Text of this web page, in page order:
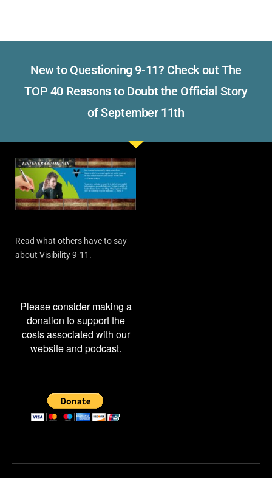
New to Questioning 9-11? Check out The
TOP 40 Reasons to Doubt the Official Story
of September 11th
Read what others have to say
about Visibility 9-11.
Please consider making a
donation to support the
costs associated with our
website and podcast.